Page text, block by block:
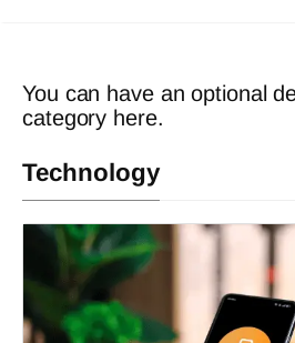
You can have an optional
category here.
Technology